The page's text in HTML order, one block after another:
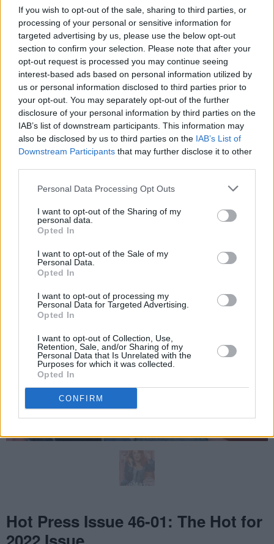
If you wish to opt-out of the sale, sharing to third parties, or
processing of your personal or sensitive information for
targeted advertising by us, please use the below opt-out
section to confirm your selection. Please note that after your
opt-out request is processed you may continue seeing
interest-based ads based on personal information utilized by
us or personal information disclosed to third parties prior to
your opt-out. You may separately opt-out of the further
disclosure of your personal information by third parties on the
IAB’s list of downstream participants. This information may
also be disclosed by us to third parties on the IAB’s List of
Downstream Participants that may further disclose it to other
Personal Data Processing Opt Outs
I want to opt-out of the Sharing of my
personal data.
Opted In
I want to opt-out of the Sale of my
Personal Data.
Opted In
I want to opt-out of processing my
Personal Data for Targeted Advertising.
Opted In
I want to opt-out of Collection, Use,
Retention, Sale, and/or Sharing of my
Personal Data that Is Unrelated with the
Purposes for which it was collected.
Opted In
CONFIRM
And that’s just for starters! So don’t miss out.
Pick up a copy of the Hot Press‘Hot For 2022’
Issue in shops now, or order online…